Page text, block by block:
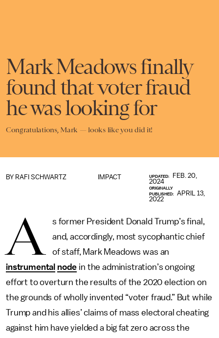
Mark Meadows finally
found that voter fraud
he was looking for
Congratulations, Mark — looks like you did it!
IMPACT
BY RAFI SCHWARTZ UPDATED:
FEB. 20,
2024
ORIGINALLY
PUBLISHED:
APRIL 13,
2022
A
s former President Donald Trump’s final,
and, accordingly, most sycophantic chief
of staff, Mark Meadows was an
instrumental node in the administration’s ongoing
effort to overturn the results of the 2020 election on
the grounds of wholly invented “voter fraud.” But while
Trump and his allies’ claims of mass electoral cheating
against him have yielded a big fat zero across the